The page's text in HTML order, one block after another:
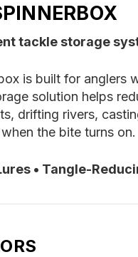
tackle storage
is built for
solution helps
drifting rivers,
the bite turns on.
• Tangle-